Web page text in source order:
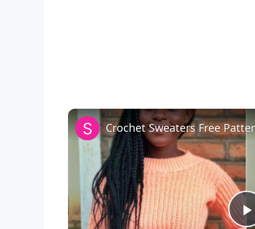
Crochet Sweaters Free